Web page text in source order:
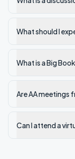
What should I
What is a Big
Are AA meetings
Can I attend a